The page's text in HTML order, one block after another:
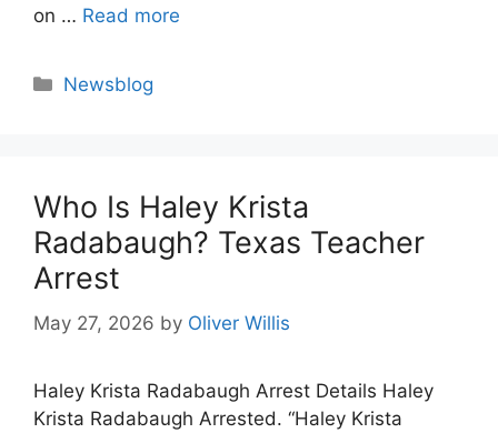
on … Read more
Categories
Newsblog
Who Is Haley Krista
Radabaugh? Texas Teacher
Arrest
May 27, 2026 by Oliver Willis
Haley Krista Radabaugh Arrest Details Haley
Krista Radabaugh Arrested. “Haley Krista